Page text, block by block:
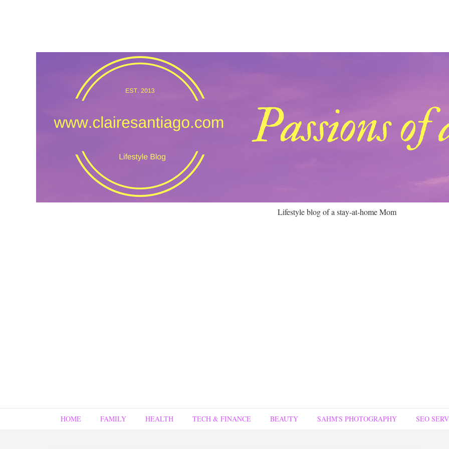
Lifestyle blog of a stay-at-home Mom
HOME FAMILY HEALTH TECH & FINANCE BEAUTY SAHM'S PHOTOGRAPHY SEO